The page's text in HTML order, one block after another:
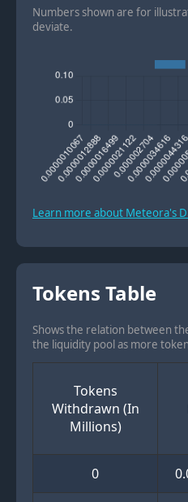
Numbers shown are for
deviate.
Learn more about Meteora's
Tokens Table
Shows the relation between
the liquidity pool as more
Tokens
Withdrawn (In
Millions)
0